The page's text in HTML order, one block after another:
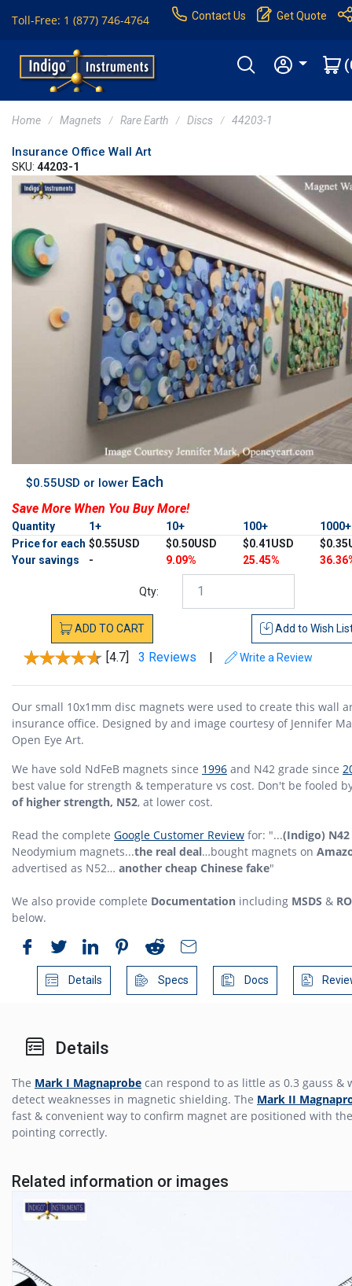
Toll-Free: 1 (877) 746-4764 Contact Us Get Quote
Home Magnets Rare Earth Discs 44203-1
Insurance Office Wall Art
SKU: 44203-1
$0.55USD or lower Each
Save More When You Buy More!
Quantity 1+ 10+ 100+
Price for each $0.55USD $0.50USD $0.41USD
Your savings
- 9.09% 25.45%
Qty:
ADD TO CART Add to Wish
[4.7] 3 Reviews | Write a Review
Our small 10x1mm disc magnets were used to create this wall
insurance office. Designed by and image courtesy of Jennifer
Open Eye Art.
We have sold NdFeB magnets since 1996 and N42 grade since
best value for strength & temperature vs cost. Don't be fooled
of higher strength, N52, at lower cost.
Read the complete Google Customer Review for: "...(Indigo) N42
Neodymium magnets...the real deal…bought magnets on
advertised as N52… another cheap Chinese fake"
We also provide complete Documentation including MSDS &
below.
Details Specs Docs
Details
The Mark I Magnaprobe can respond to as little as 0.3 gauss &
detect weaknesses in magnetic shielding. The Mark II
fast & convenient way to confirm magnet are positioned with
pointing correctly.
Related information or images